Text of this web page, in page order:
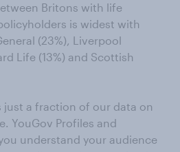
Britons with life
is widest with
(23%), Liverpool
Life (13%) and Scottish
just a fraction of our data on
YouGov Profiles and
understand your audience